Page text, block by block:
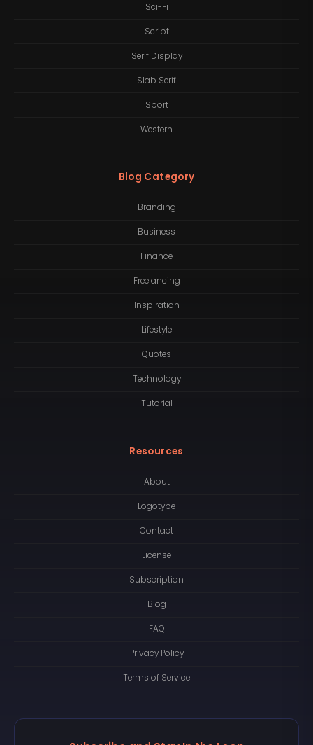
Sci-Fi
Script
Serif Display
Slab Serif
Sport
Western
Blog Category
Branding
Business
Finance
Freelancing
Inspiration
Lifestyle
Quotes
Technology
Tutorial
Resources
About
Logotype
Contact
License
Subscription
Blog
FAQ
Privacy Policy
Terms of Service